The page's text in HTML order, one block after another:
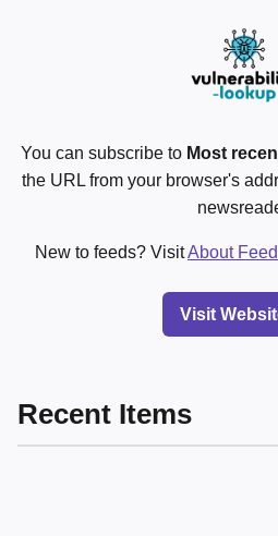
You can subscribe to Most
the URL from your browser's
New to feeds? VisitAbout
Visit
Recent Items